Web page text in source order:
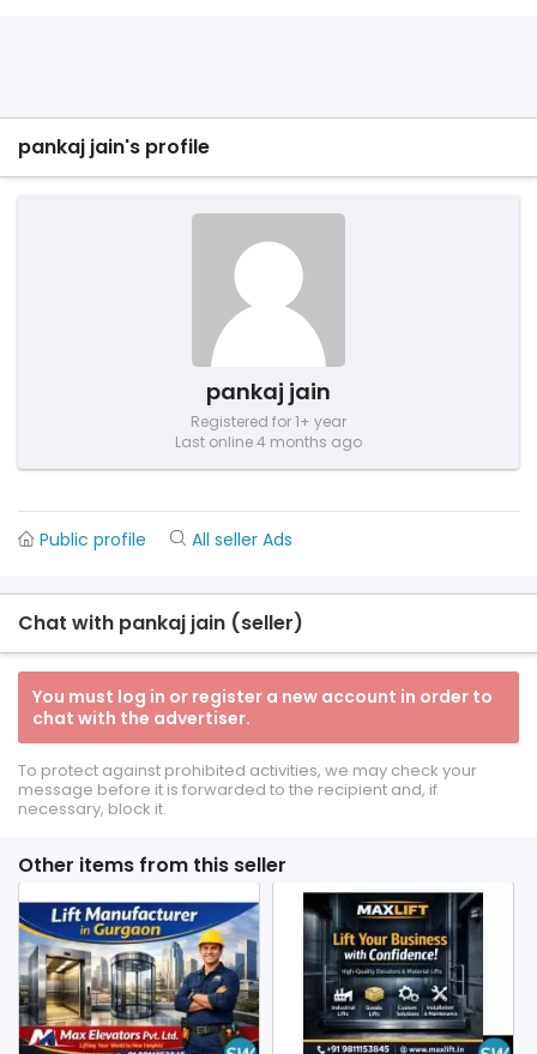
pankaj jain's profile
pankaj jain
Registered for 1+ year
Last online 4 months ago
Public profile All seller Ads
Chat with pankaj jain (seller)
You must log in or register a new account in order to
chat with the advertiser.
To protect against prohibited activities, we may check your
message before it is forwarded to the recipient and, if
necessary, block it.
Other items from this seller